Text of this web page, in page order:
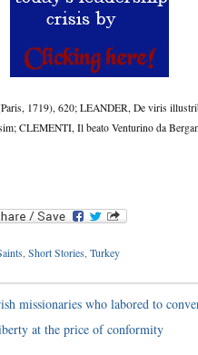
1719), 620; LEANDER, De viris
CLEMENTI, Il beato Venturino da
Short Stories Turkey
missionaries who labored to
at the price of conformity